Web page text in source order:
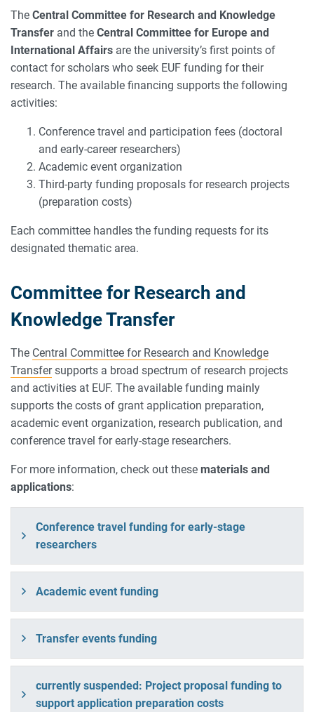
The Central Committee for Research and Knowledge
Transfer and the Central Committee for Europe and
International Affairs are the university’s first points of
contact for scholars who seek EUF funding for their
research. The available financing supports the following
activities:
Conference travel and participation fees (doctoral
and early-career researchers)
Academic event organization
Third-party funding proposals for research projects
(preparation costs)
Each committee handles the funding requests for its
designated thematic area.
Committee for Research and
Knowledge Transfer
The Central Committee for Research and Knowledge
Transfersupports a broad spectrum of research projects
and activities at EUF. The available funding mainly
supports the costs of grant application preparation,
academic event organization, research publication, and
conference travel for early-stage researchers.
For more information, check out these materials and
applications:
Conference travel funding for early-stage
researchers
Academic event funding
Transfer events funding
currently suspended: Project proposal funding to
support application preparation costs